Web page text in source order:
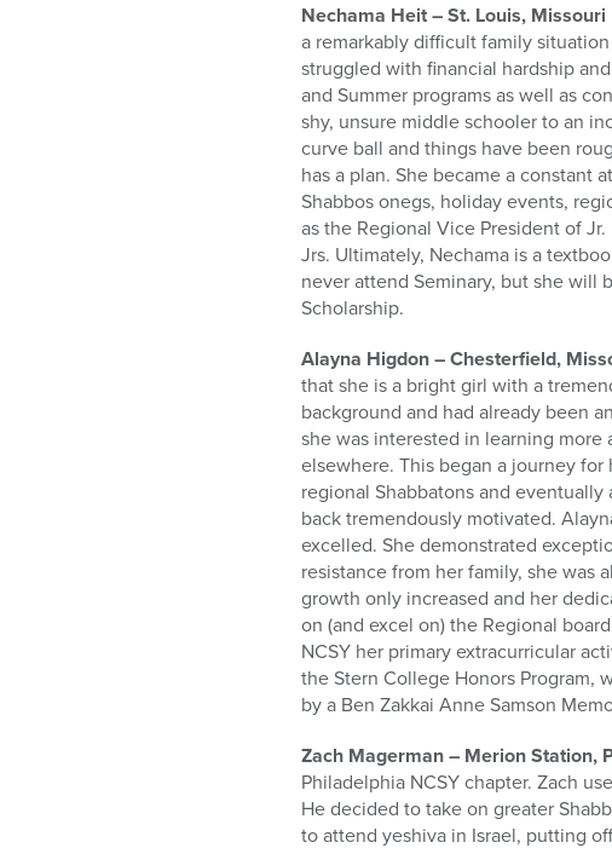
Nechama Heit – St. Louis, Missouri
a remarkably difficult family
struggled with financial hardship
and Summer programs as well as
shy, unsure middle schooler to an
curve ball and things have been
has a plan. She became a constant
Shabbos onegs, holiday events,
as the Regional Vice President of
Jrs. Ultimately, Nechama is a
never attend Seminary, but she will
Scholarship.
Alayna Higdon – Chesterfield,
that she is a bright girl with a
background and had already been
she was interested in learning more
elsewhere. This began a journey
regional Shabbatons and
back tremendously motivated.
excelled. She demonstrated
resistance from her family, she was
growth only increased and her
on (and excel on) the Regional
NCSY her primary extracurricular
the Stern College Honors Program,
by a Ben Zakkai Anne Samson
Zach Magerman – Merion Station,
Philadelphia NCSY chapter. Zach
He decided to take on greater
to attend yeshiva in Israel, putting